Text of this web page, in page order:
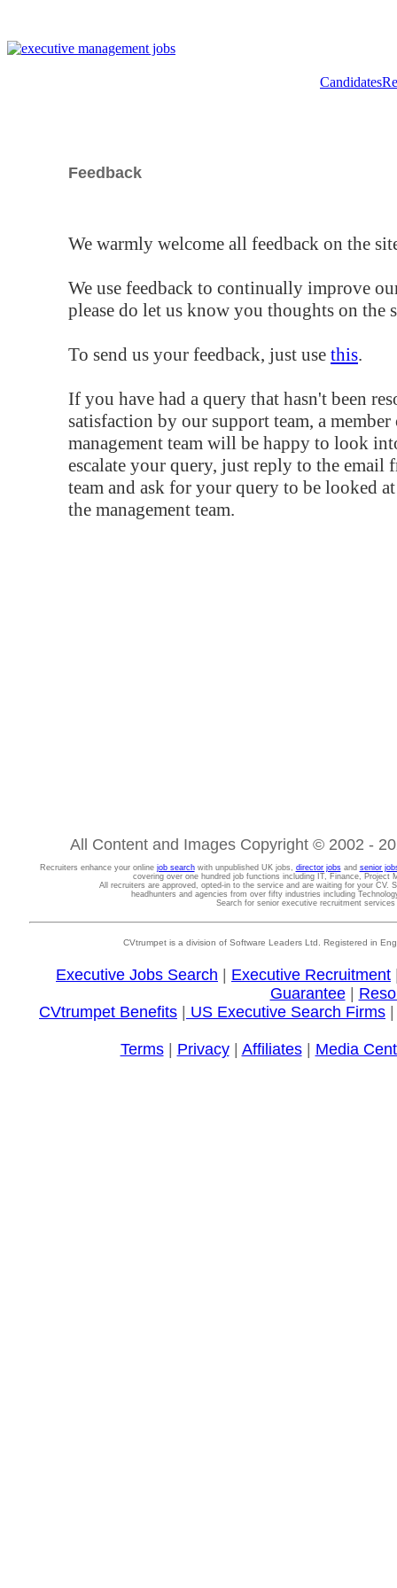
Candidates
Feedback
We warmly welcome all feedback on the
We use feedback to continually improve
please do let us know you thoughts on the
To send us your feedback, just use this.
If you have had a query that hasn't been
satisfaction by our support team, a
management team will be happy to look
escalate your query, just reply to the email
team and ask for your query to be looked
the management team.
All Content and Images Copyright © 2002 -
Recruiters enhance your online job searchwith unpublished UK jobs, director jobsand senior
covering over one hundred job functions including IT, Finance, Project
All recruiters are approved, opted-in to the service and are waiting for your CV.
headhunters and agencies from over fifty industries including
Search for senior executive recruitment
CVtrumpet is a division of Software Leaders Ltd. Registered in
Executive Jobs Search Executive Recruitment
Guarantee|
CVtrumpet Benefits
US Executive Search Firms
Terms| Privacy| Affiliates| Media